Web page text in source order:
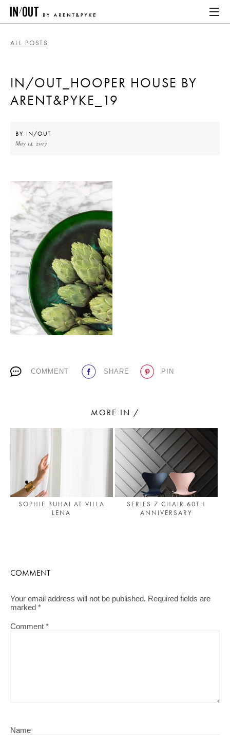
HOME
LATEST
HOME
LATEST
PLACES WE LOVE
Living a beautiful life.
ALL POSTS
IN/OUT_HOOPER HOUSE BY
ARENT&PYKE_19
BY IN/OUT
May 14, 2017
COMMENT SHARE PIN
MORE IN /
SOPHIE BUHAI AT VILLA
LENA
SERIES 7 CHAIR 60TH
ANNIVERSARY
COMMENT
Your email address will not be published. Required fields are
marked *
Comment *
Name